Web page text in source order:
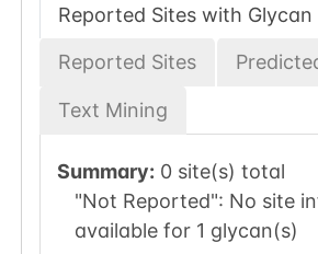
Reported Sites with Glycan
Reported Sites
Text Mining
Summary: 0 site(s) total
"Not Reported": No site
available for 1 glycan(s)